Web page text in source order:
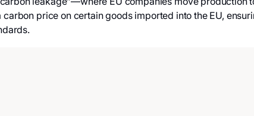
price on certain goods imported into the EU,